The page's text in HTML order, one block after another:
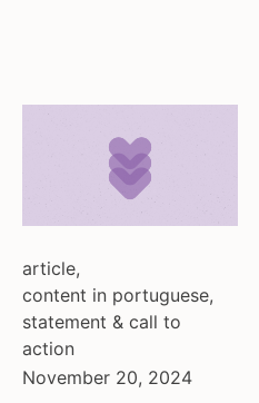
russia
serbia
switzerland
turkey
ukraine
article,
content in portuguese,
statement & call to
action
November 20, 2024